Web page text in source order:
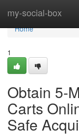
my-social-box
Home
Home
1
Obtain 5-
Carts
Safe